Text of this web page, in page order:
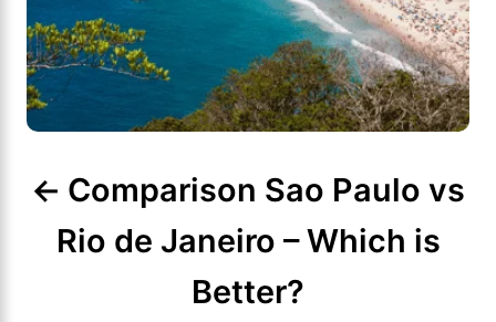
i
o
n
Comparison Sao Paulo vs
Rio de Janeiro – Which is
Better?